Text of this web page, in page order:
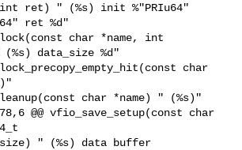
ret) " (%s) init %"PRIu64"
ret %d"
data_size %d"
@@ vfio_save_setup(const char
" (%s) data buffer